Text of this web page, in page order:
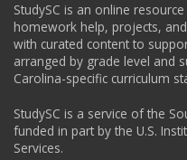
StudySC is an online
homework help, projects,
with curated content to
arranged by grade level and
Carolina-specific curriculum
StudySC is a service of the
funded in part by the U.S.
Services.